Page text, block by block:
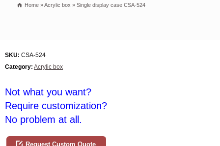
Home »Acrylic box » Single display case CSA-524
SKU: CSA-524
Category: Acrylic box
Not what you want?
Require customization?
No problem at all.
Request Custom Quote